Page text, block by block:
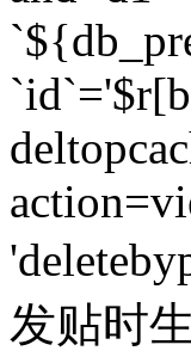
发贴时